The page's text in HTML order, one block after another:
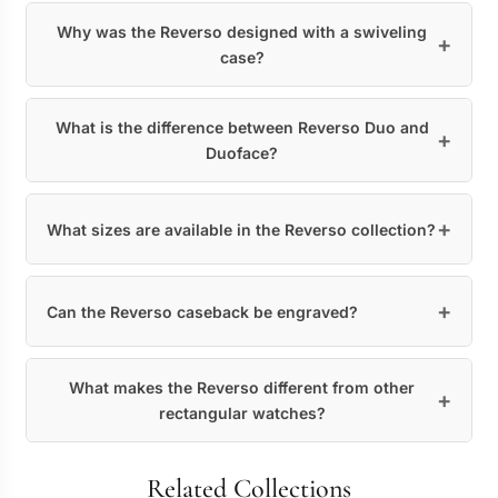
Why was the Reverso designed with a swiveling
case?
What is the difference between Reverso Duo and
Duoface?
What sizes are available in the Reverso collection?
Can the Reverso caseback be engraved?
What makes the Reverso different from other
rectangular watches?
Related Collections